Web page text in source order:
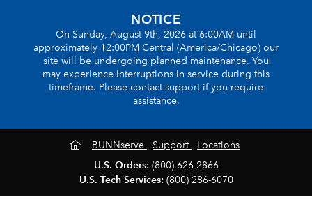
NOTICE
On Sunday, August 9th, 2026 at 6:00AM until
approximately 12:00PM Central (America/Chicago) our
site will be undergoing planned maintenance. You
may experience interruptions in service during this
timeframe. Please contact support if you require
assistance.
BUNNserve Support
Locations
U.S. Orders: (800) 626-2866
U.S. Tech Services: (800) 286-6070